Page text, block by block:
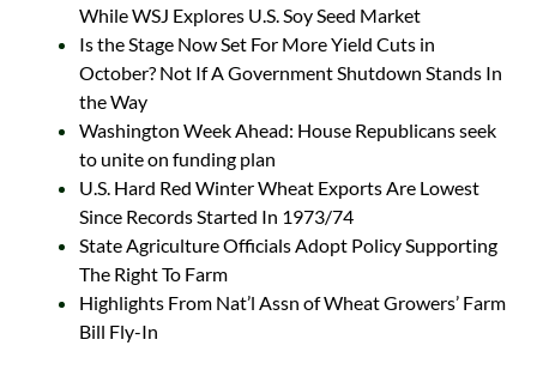
While WSJ Explores U.S. Soy Seed Market
Is the Stage Now Set For More Yield Cuts in
October? Not If A Government Shutdown Stands In
the Way
Washington Week Ahead: House Republicans seek
to unite on funding plan
U.S. Hard Red Winter Wheat Exports Are Lowest
Since Records Started In 1973/74
State Agriculture Officials Adopt Policy Supporting
The Right To Farm
Highlights From Nat’l Assn of Wheat Growers’ Farm
Bill Fly-In